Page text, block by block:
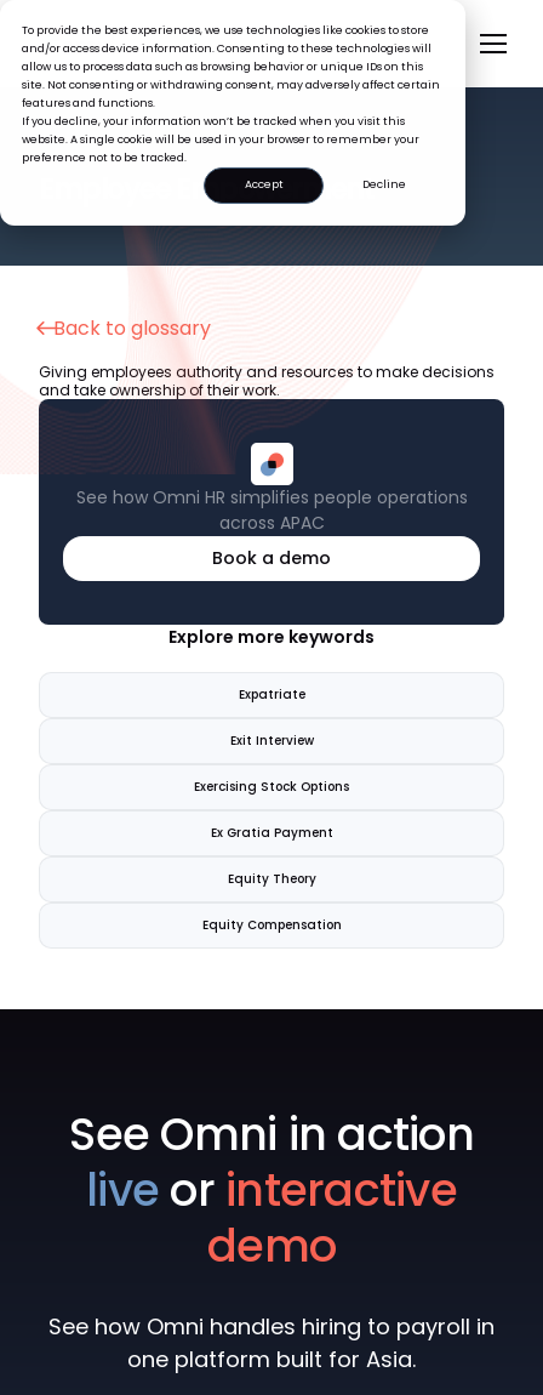
To provide the best experiences, we use technologies like cookies to store
and/or access device information. Consenting to these technologies will
allow us to process data such as browsing behavior or unique IDs on this
site. Not consenting or withdrawing consent, may adversely affect certain
features and functions.
If you decline, your information won’t be tracked when you visit this
website. A single cookie will be used in your browser to remember your
preference not to be tracked.
Accept
Decline
HR GLOSSARY
Employee Empowerment
Back to glossary
See how Omni HR simplifies people operations
across APAC
Book a demo
Giving employees authority and resources to make decisions
and take ownership of their work.
Explore more keywords
Expatriate
Exit Interview
Exercising Stock Options
Ex Gratia Payment
Equity Theory
Equity Compensation
See Omni in action
liveor interactive
demo
See how Omni handles hiring to payroll in
one platform built for Asia.